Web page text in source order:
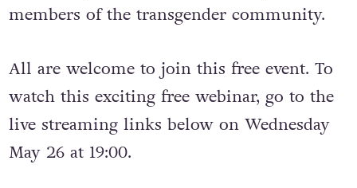
members of the transgender community.
All are welcome to join this free event. To
watch this exciting free webinar, go to the
live streaming links below on Wednesday
May 26 at 19:00.